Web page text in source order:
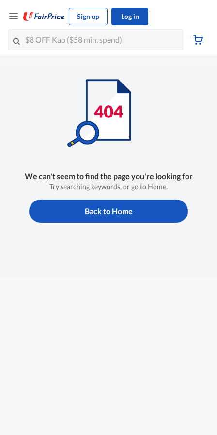
Sign up Log in
We can't seem to find the page you're looking for
Try searching keywords, or go to Home.
Back to Home